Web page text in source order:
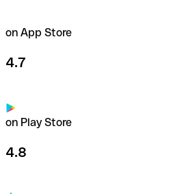
on App Store
4.7
on Play Store
4.8